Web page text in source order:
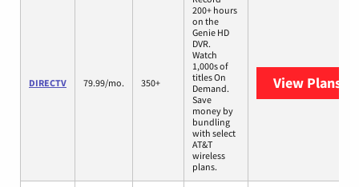
DIRECTV 79.99/mo. 350+
200+ hours
on the
Genie HD
DVR.
Watch
1,000s of
titles On
Demand.
Save
money by
bundling
with select
AT&T
wireless
plans.
View Plans